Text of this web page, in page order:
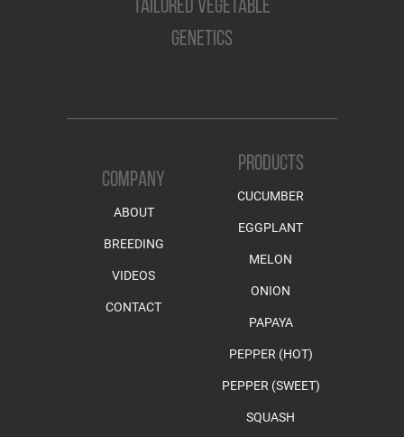
TAILORED VEGETABLE
GENETICS
COMPANY
ABOUT
BREEDING
VIDEOS
CONTACT
PRODUCTS
CUCUMBER
EGGPLANT
MELON
ONION
PAPAYA
PEPPER (HOT)
PEPPER (SWEET)
SQUASH